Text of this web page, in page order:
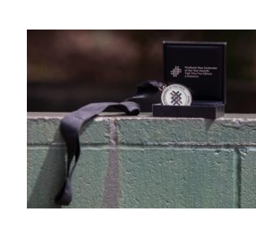
ABOUT US
OUR SERVICES
EVENTS